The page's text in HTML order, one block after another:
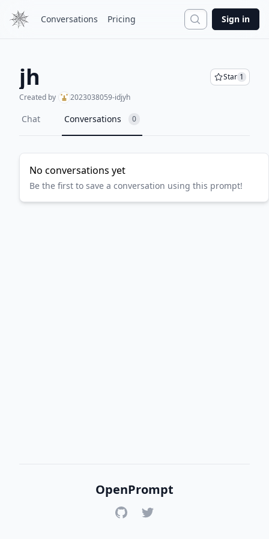
Conversations Pricing Search
Sign in
jh Star 1
Created by
2023038059-idjyh
Chat Conversations 0
No conversations yet
Be the first to save a conversation using this prompt!
OpenPrompt
GitHubTwitter